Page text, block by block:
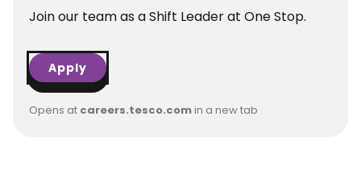
Join our team as a Shift Leader at One Stop.
Apply
Opens at careers.tesco.comin a new tab